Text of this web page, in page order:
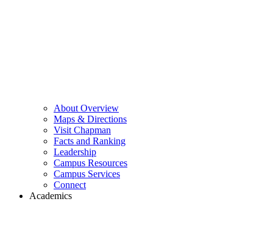
About Overview
Maps & Directions
Visit Chapman
Facts and Ranking
Leadership
Campus Resources
Campus Services
Connect
Academics